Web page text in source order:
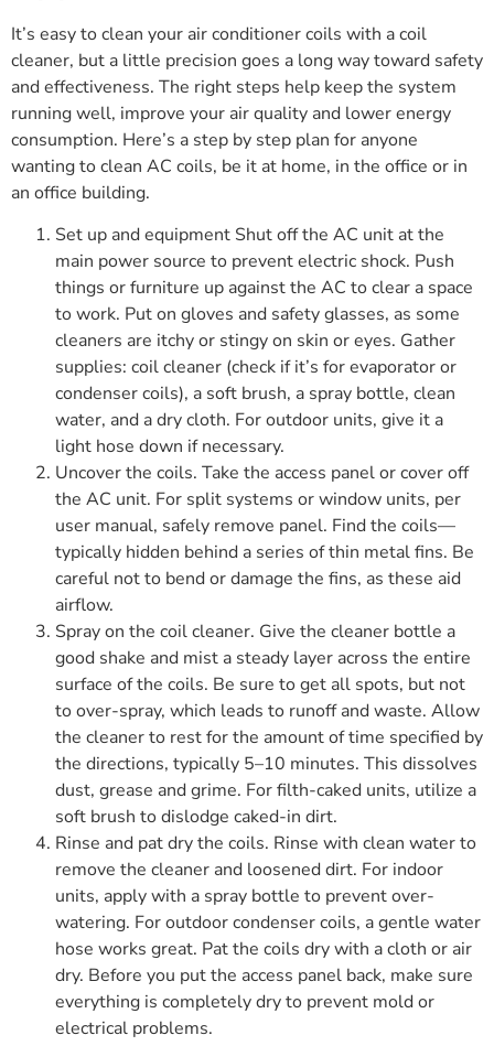
It’s easy to clean your air conditioner coils with a coil
cleaner, but a little precision goes a long way toward safety
and effectiveness. The right steps help keep the system
running well, improve your air quality and lower energy
consumption. Here’s a step by step plan for anyone
wanting to clean AC coils, be it at home, in the office or in
an office building.
Set up and equipment Shut off the AC unit at the
main power source to prevent electric shock. Push
things or furniture up against the AC to clear a space
to work. Put on gloves and safety glasses, as some
cleaners are itchy or stingy on skin or eyes. Gather
supplies: coil cleaner (check if it’s for evaporator or
condenser coils), a soft brush, a spray bottle, clean
water, and a dry cloth. For outdoor units, give it a
light hose down if necessary.
Uncover the coils. Take the access panel or cover off
the AC unit. For split systems or window units, per
user manual, safely remove panel. Find the coils—
typically hidden behind a series of thin metal fins. Be
careful not to bend or damage the fins, as these aid
airflow.
Spray on the coil cleaner. Give the cleaner bottle a
good shake and mist a steady layer across the entire
surface of the coils. Be sure to get all spots, but not
to over-spray, which leads to runoff and waste. Allow
the cleaner to rest for the amount of time specified by
the directions, typically 5–10 minutes. This dissolves
dust, grease and grime. For filth-caked units, utilize a
soft brush to dislodge caked-in dirt.
Rinse and pat dry the coils. Rinse with clean water to
remove the cleaner and loosened dirt. For indoor
units, apply with a spray bottle to prevent over-
watering. For outdoor condenser coils, a gentle water
hose works great. Pat the coils dry with a cloth or air
dry. Before you put the access panel back, make sure
everything is completely dry to prevent mold or
electrical problems.